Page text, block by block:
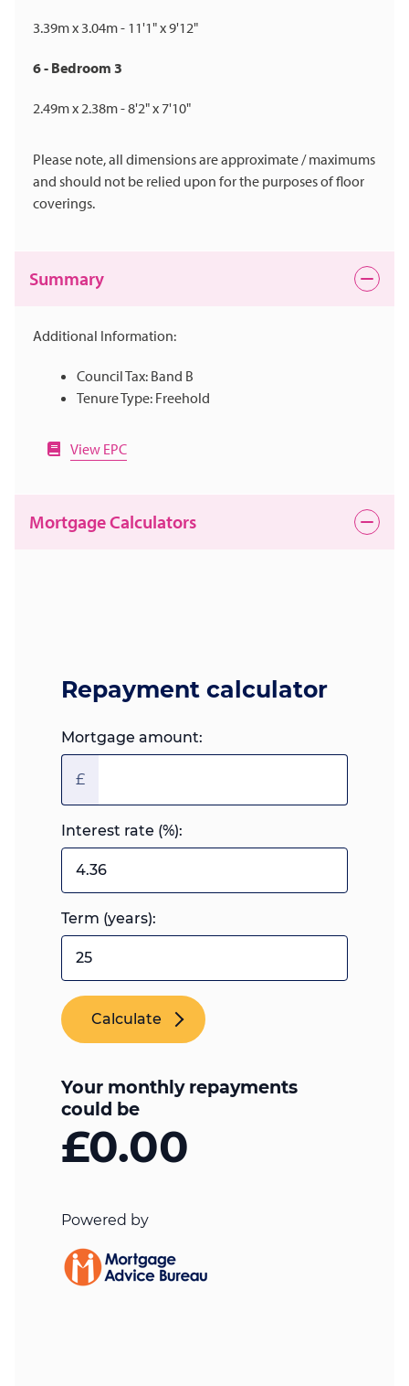
3.39m x 3.04m - 11'1" x 9'12"
6 - Bedroom 3
2.49m x 2.38m - 8'2" x 7'10"
Please note, all dimensions are approximate / maximums
and should not be relied upon for the purposes of floor
coverings.
Summary
Additional Information:
Council Tax: Band B
Tenure Type: Freehold
View EPC
Mortgage Calculators